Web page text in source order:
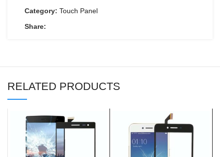
Category: Touch Panel
Share:
RELATED PRODUCTS